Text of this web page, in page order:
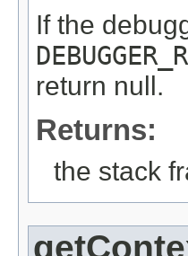
If the
return null.
Returns:
the stack